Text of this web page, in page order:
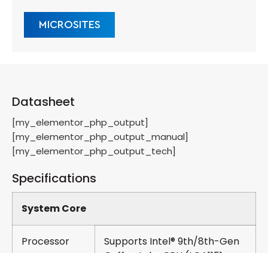
MICROSITES
Datasheet
[my_elementor_php_output]
[my_elementor_php_output_manual]
[my_elementor_php_output_tech]
Specifications
System Core
Processor
Supports Intel® 9th/8th-Gen